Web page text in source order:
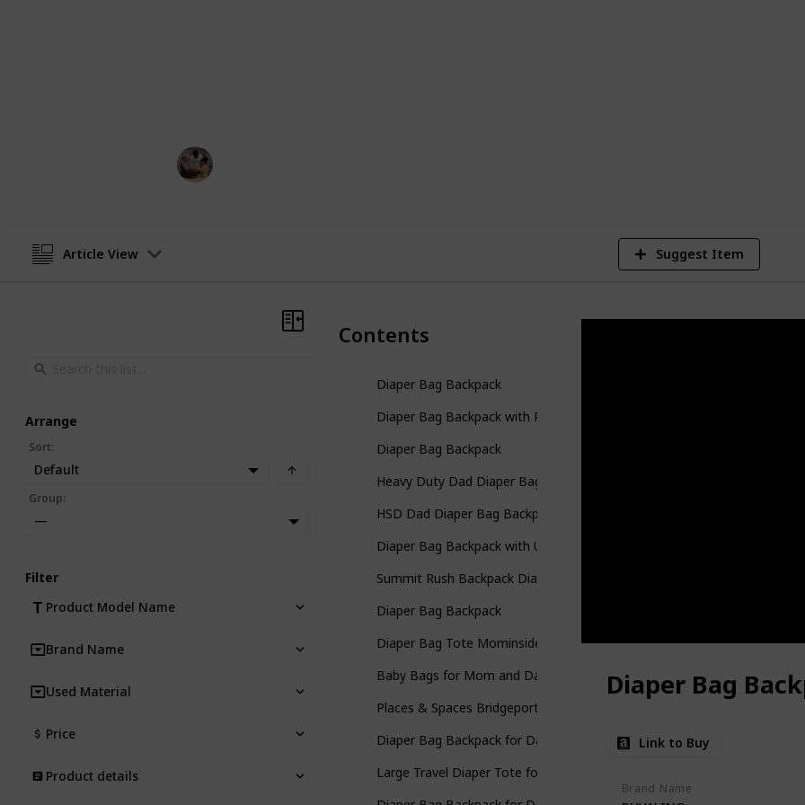
Article View Suggest Item
Contents
Diaper Bag Backpack
Diaper Bag Backpack with Portable Changing Pad
Diaper Bag Backpack
Heavy Duty Dad Diaper Bag with Portable Changing Pad
HSD Dad Diaper Bag Backpack
Diaper Bag Backpack with USB Charging Port Stroller Straps and
Summit Rush Backpack Diaper Bag
Diaper Bag Backpack
Diaper Bag Tote Mominside Leather Diaper Bag Backpack
Baby Bags for Mom and Dad Maternity Diaper Bag
Places & Spaces Bridgeport Diaper Bag Backpack
Diaper Bag Backpack for Dad
Large Travel Diaper Tote for Mom and Dad
Diaper Bag
Link to Buy
Brand Name
Arrange
Sort:
Default
Group:
—
Filter
Product Model Name
Brand Name
Used Material
Price
Product details